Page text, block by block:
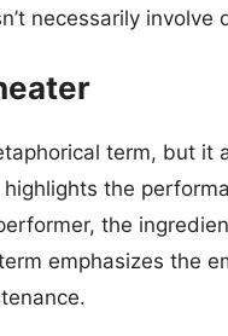
necessarily
term, but it
highlights the
the
emphasizes the